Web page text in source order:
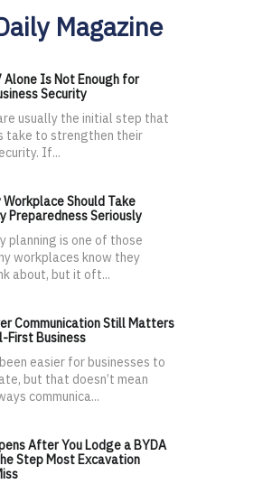
Magazine
Alone Is Not Enough for
Security
usually the initial step that
take to strengthen their
If...
Workplace Should Take
Preparedness Seriously
planning is one of those
workplaces know they
about, but it oft...
Communication Still Matters
First Business
easier for businesses to
but that doesn’t mean
communica...
After You Lodge a BYDA
Step Most Excavation